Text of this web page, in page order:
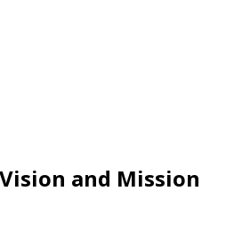
and Mission